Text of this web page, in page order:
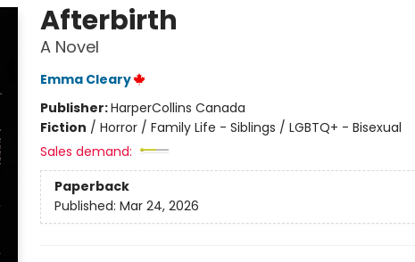
Afterbirth
A Novel
Emma Cleary
Publisher:HarperCollins Canada
Fiction / Horror / Family Life - Siblings / LGBTQ+ - Bisexual
Sales demand:
Paperback
Published: Mar 24, 2026